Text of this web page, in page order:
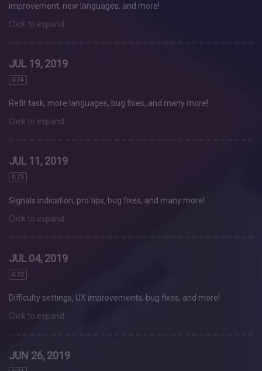
improvement, new languages, and more!
Click to expand
JUL 19, 2019
0.74
Refit task, more languages, bug fixes, and many more!
Click to expand
JUL 11, 2019
0.73
Signals indication, pro tips, bug fixes, and many more!
Click to expand
JUL 04, 2019
0.72
Difficulty settings, UX improvements, bug fixes, and more!
Click to expand
JUN 26, 2019